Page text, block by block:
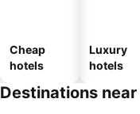
Cheap
hotels
Luxury
hotels
Destinations